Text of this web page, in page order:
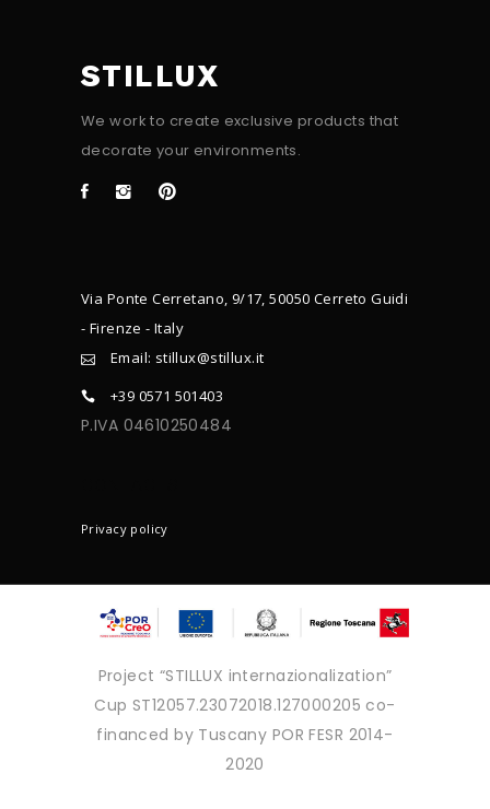
STILLUX
We work to create exclusive products that
decorate your environments.
Via Ponte Cerretano, 9/17, 50050 Cerreto Guidi
- Firenze - Italy
Email: stillux@stillux.it
+39 0571 501403
P.IVA 04610250484
Privacy policy
Project “STILLUX internazionalization”
Cup ST12057.23072018.127000205 co-
financed by Tuscany POR FESR 2014-
2020